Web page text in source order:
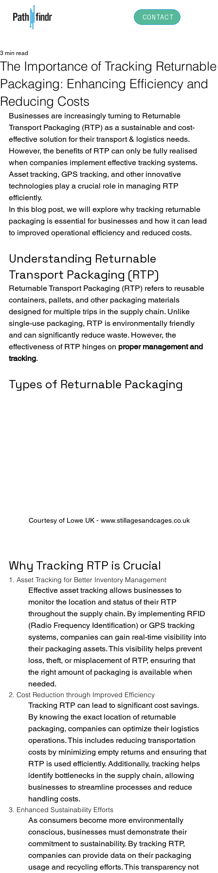
CONTACT
The Importance of Tracking Returnable
Packaging: Enhancing Efficiency and
Reducing Costs
3 min read
Businesses are increasingly turning to Returnable
Transport Packaging (RTP) as a sustainable and cost-
effective solution for their transport & logistics needs.
However, the benefits of RTP can only be fully realised
when companies implement effective tracking systems.
Asset tracking, GPS tracking, and other innovative
technologies play a crucial role in managing RTP
efficiently.
In this blog post, we will explore why tracking returnable
packaging is essential for businesses and how it can lead
to improved operational efficiency and reduced costs.
Understanding Returnable
Transport Packaging (RTP)
Returnable Transport Packaging (RTP) refers to reusable
containers, pallets, and other packaging materials
designed for multiple trips in the supply chain. Unlike
single-use packaging, RTP is environmentally friendly
and can significantly reduce waste. However, the
effectiveness of RTP hinges on proper management and
tracking.
Types of Returnable Packaging
Courtesy of Lowe UK - www.stillagesandcages.co.uk
Why Tracking RTP is Crucial
1. Asset Tracking for Better Inventory Management
Effective asset tracking allows businesses to
monitor the location and status of their RTP
throughout the supply chain. By implementing RFID
(Radio Frequency Identification) or GPS tracking
systems, companies can gain real-time visibility into
their packaging assets. This visibility helps prevent
loss, theft, or misplacement of RTP, ensuring that
the right amount of packaging is available when
needed.
2. Cost Reduction through Improved Efficiency
Tracking RTP can lead to significant cost savings.
By knowing the exact location of returnable
packaging, companies can optimize their logistics
operations. This includes reducing transportation
costs by minimizing empty returns and ensuring that
RTP is used efficiently. Additionally, tracking helps
identify bottlenecks in the supply chain, allowing
businesses to streamline processes and reduce
handling costs.
3. Enhanced Sustainability Efforts
As consumers become more environmentally
conscious, businesses must demonstrate their
commitment to sustainability. By tracking RTP,
companies can provide data on their packaging
usage and recycling efforts. This transparency not